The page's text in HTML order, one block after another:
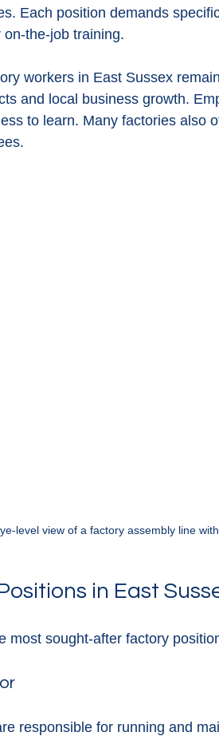
Each position demands
the-job training.
workers in East Sussex
and local business growth.
to learn. Many factories also
level view of a factory assembly line
in East
most sought-after factory
responsible for running and